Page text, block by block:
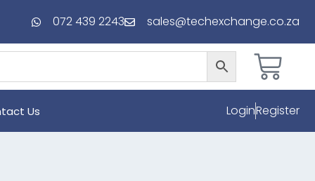
072 439 2243 sales@techexchange.co.za
Us LoginRegister